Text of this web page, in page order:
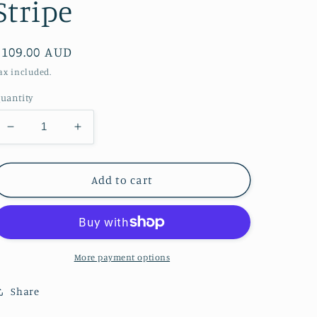
AUD
included.
Decrease
quantity
for
Packer
-
Increase
quantity
for
Picnic
Packer
Stripe
Add to cart
More payment options
Share